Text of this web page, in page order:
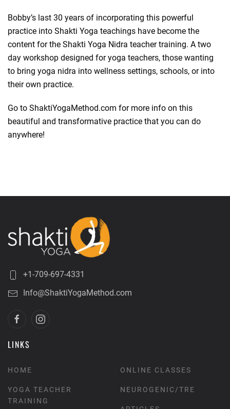
Bobby’s last 30 years of incorporating this powerful
practice into Shakti Yoga teachings have become the
content for the Shakti Yoga Nidra teacher training. A two
day workshop designed for yoga teachers, those wanting
to bring yoga nidra into wellness settings, schools, or into
their own practice.
Go to ShaktiYogaMethod.com for more info on this
beautiful and transformative practice that you can do
anywhere!
+1-709-697-4331
Info@ShaktiYogaMethod.com
LINKS
HOME
YOGA TEACHER
TRAINING
ONLINE CLASSES
NEUROGENIC/TRE